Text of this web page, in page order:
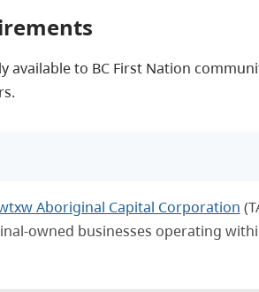
available to BC First Nation
Aboriginal Capital Corporation
owned businesses operating